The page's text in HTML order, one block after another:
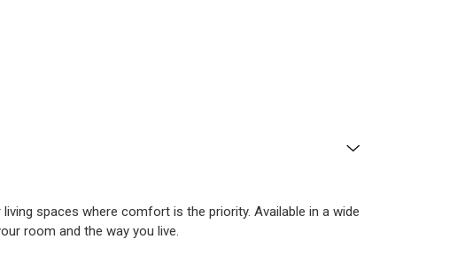
spaces where comfort is the priority. Available in a wide
room and the way you live.